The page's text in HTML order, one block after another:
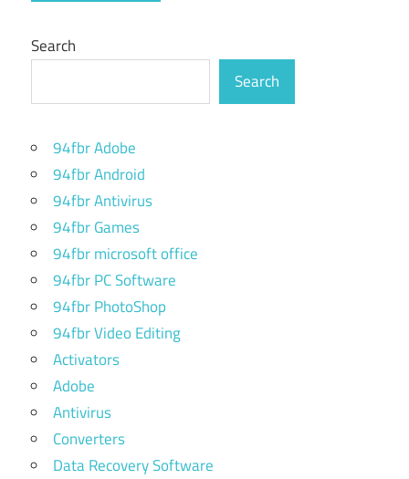
Search
Search
94fbr Adobe
94fbr Android
94fbr Antivirus
94fbr Games
94fbr microsoft office
94fbr PC Software
94fbr PhotoShop
94fbr Video Editing
Activators
Adobe
Antivirus
Converters
Data Recovery Software